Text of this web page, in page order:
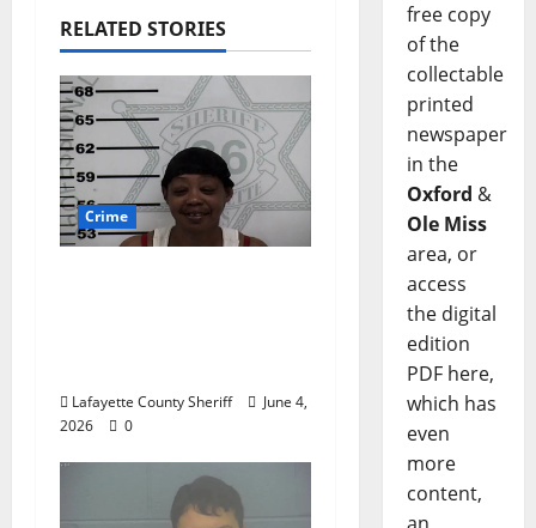
RELATED STORIES
Crime
Lafayette County Sheriff
June 4,
2026
0
free copy
of the
collectable
printed
newspaper
in the
Oxford &
Ole Miss
area, or
access
the digital
edition
PDF here,
which has
even
more
content,